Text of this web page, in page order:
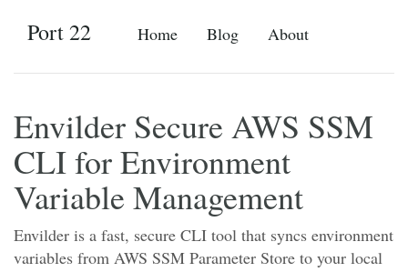
Home Blog About
Port 22
Envilder Secure AWS SSM
CLI for Environment
Variable Management
Envilder is a fast, secure CLI tool that syncs environment
variables from AWS SSM Parameter Store to your local